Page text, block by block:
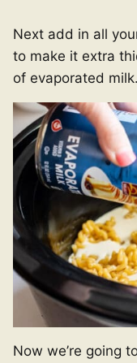
Next add in all
to make it extra
of evaporated milk.
Now we’re going